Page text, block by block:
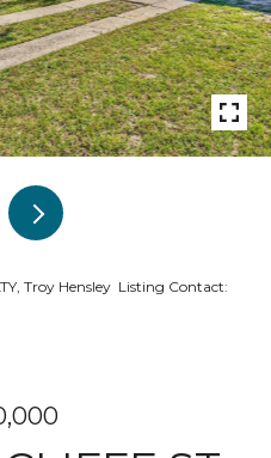
Troy Hensley Listing Contact: